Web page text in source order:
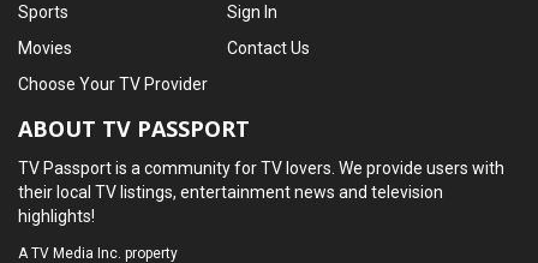
Sports
Movies
Sign In
Contact Us
Choose Your TV Provider
ABOUT TV PASSPORT
TV Passport is a community for TV lovers. We provide users with
their local TV listings, entertainment news and television
highlights!
ATV Media Inc. property